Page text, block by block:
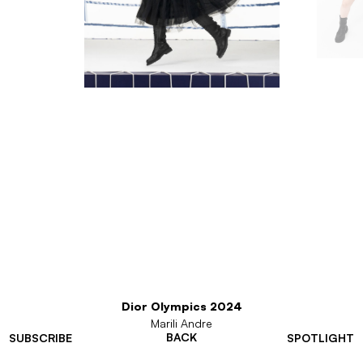
SUBSCRIBE SPOTLIGHT
Dior Olympics 2024
Marili Andre
BACK